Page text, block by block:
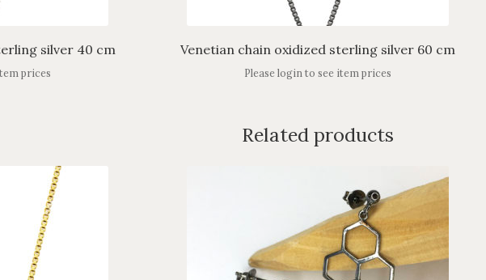
silver 40 cm
prices
Venetian chain oxidized sterling silver 60 cm
Please login to see item prices
Related products